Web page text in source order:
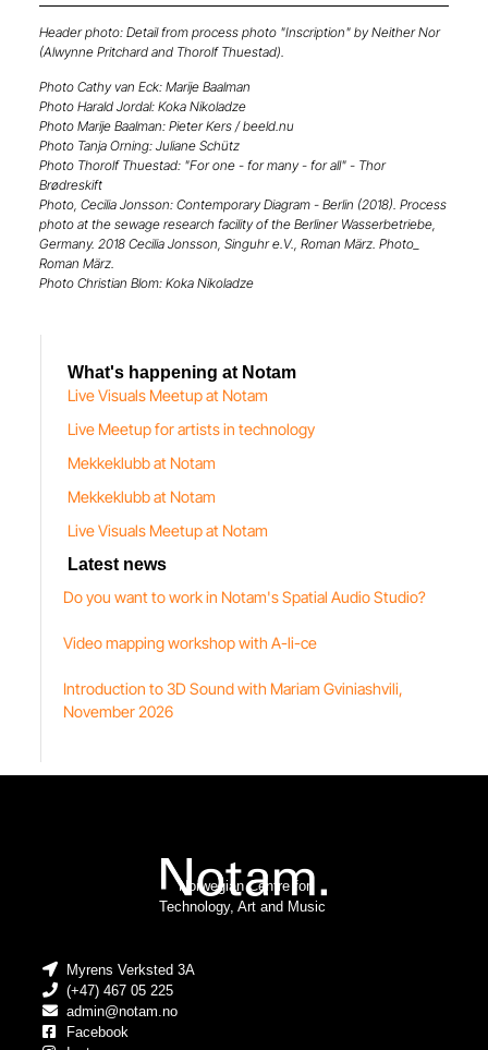
Header photo: Detail from process photo "Inscription" by Neither Nor
(Alwynne Pritchard and Thorolf Thuestad).
Photo Cathy van Eck: Marije Baalman
Photo Harald Jordal: Koka Nikoladze
Photo Marije Baalman: Pieter Kers / beeld.nu
Photo Tanja Orning: Juliane Schütz
Photo Thorolf Thuestad: "For one - for many - for all" - Thor
Brødreskift
Photo, Cecilia Jonsson: Contemporary Diagram - Berlin (2018). Process
photo at the sewage research facility of the Berliner Wasserbetriebe,
Germany. 2018 Cecilia Jonsson, Singuhr e.V., Roman März. Photo_
Roman März.
Photo Christian Blom: Koka Nikoladze
What's happening at Notam
Live Visuals Meetup at Notam
Live Meetup for artists in technology
Mekkeklubb at Notam
Mekkeklubb at Notam
Live Visuals Meetup at Notam
Latest news
Do you want to work in Notam's Spatial Audio Studio?
Video mapping workshop with A-li-ce
Introduction to 3D Sound with Mariam Gviniashvili,
November 2026
Norwegian Centre for
Technology, Art and Music
Myrens Verksted 3A
(+47) 467 05 225
admin@notam.no
Facebook